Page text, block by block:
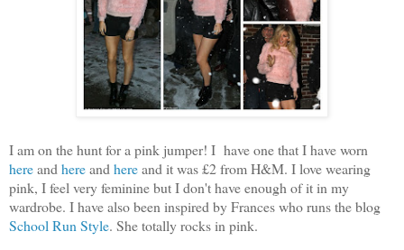
I am on the hunt for a pink jumper! I have one that I have worn
hereand hereand hereand it was £2 from H&M. I love wearing
pink, I feel very feminine but I don't have enough of it in my
wardrobe. I have also been inspired by Frances who runs the blog
School Run Style. She totally rocks in pink.